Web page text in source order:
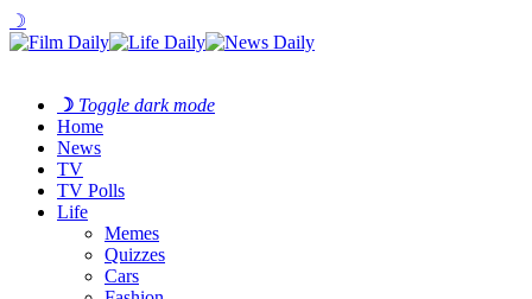
☽
☽ Toggle dark mode
Home
News
TV
TV Polls
Life
Memes
Quizzes
Cars